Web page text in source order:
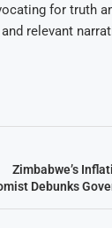
for truth
relevant
Zimbabwe’s
Debunks